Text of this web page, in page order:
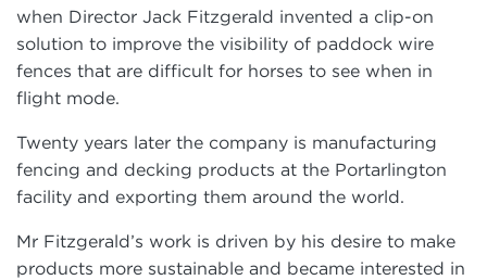
when Director Jack Fitzgerald invented a clip-on
solution to improve the visibility of paddock wire
fences that are difficult for horses to see when in
flight mode.
Twenty years later the company is manufacturing
fencing and decking products at the Portarlington
facility and exporting them around the world.
Mr Fitzgerald’s work is driven by his desire to make
products more sustainable and became interested in